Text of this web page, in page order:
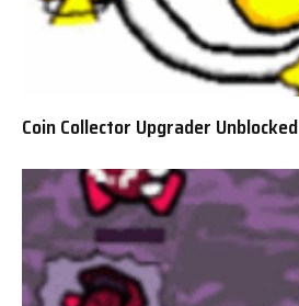
Coin Collector Upgrader Unblocked